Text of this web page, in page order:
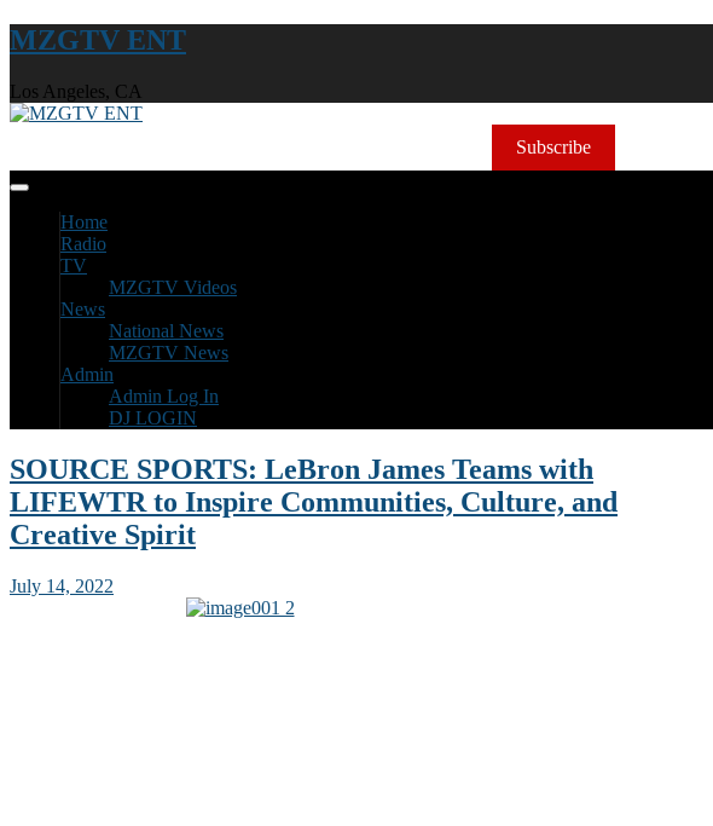
MZGTV ENT
Los Angeles, CA
Subscribe
Home
Radio
TV
MZGTV Videos
News
National News
MZGTV News
Admin
Admin Log In
DJ LOGIN
SOURCE SPORTS: LeBron James Teams with
LIFEWTR to Inspire Communities, Culture, and
Creative Spirit
July 14, 2022